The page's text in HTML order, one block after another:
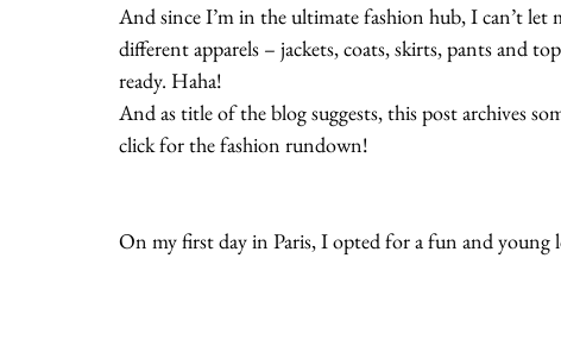
And since I’m in the ultimate fashion hub, I can’t
different apparels – jackets, coats, skirts, pants and
ready. Haha!
And as title of the blog suggests, this post archives
click for the fashion rundown!
On my first day in Paris, I opted for a fun and